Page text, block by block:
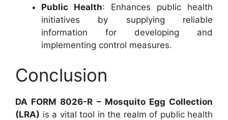
Public Health: Enhances public health
initiatives by supplying reliable
information for developing and
implementing control measures.
Conclusion
DA FORM 8026-R – Mosquito Egg Collection
(LRA) is a vital tool in the realm of public health